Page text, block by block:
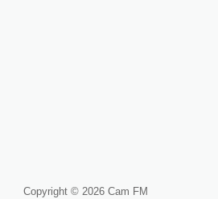
Copyright © 2026 Cam FM